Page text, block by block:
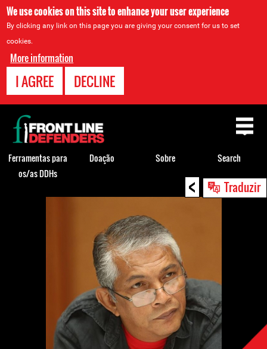
We use cookies on this site to enhance your user experience
By clicking any link on this page you are giving your consent for us to set
cookies.
More information
I AGREE DECLINE
< Traduzir
Back
Back
to
top
Ferramentas para
os/as DDHs
Doação Sobre Search